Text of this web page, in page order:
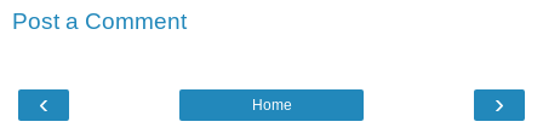
Post a Comment
‹ ›
Home